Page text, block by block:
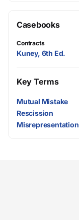
Casebooks
Contracts
Kuney, 6th Ed.
Key Terms
Mutual Mistake
Rescission
Misrepresentation